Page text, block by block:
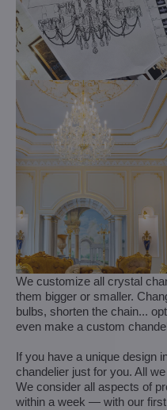
We customize all crystal
them bigger or smaller.
bulbs, shorten the chain...
even make a custom
If you have a unique design
chandelier just for you. All
We consider all aspects of
within a week — with our